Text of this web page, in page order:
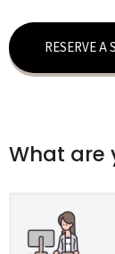
RESERVE A
What are